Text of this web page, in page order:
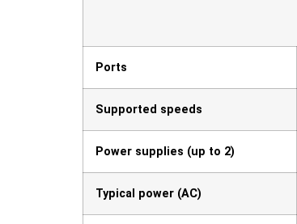
Ports
Supported speeds
Power supplies (up to 2)
Typical power (AC)